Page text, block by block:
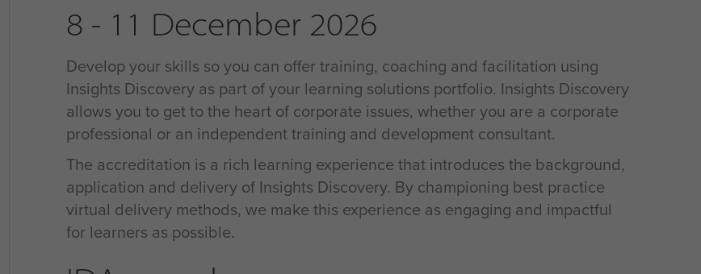
8 - 11 December 2026
Develop your skills so you can offer training, coaching and facilitation using
Insights Discovery as part of your learning solutions portfolio. Insights Discovery
allows you to get to the heart of corporate issues, whether you are a corporate
professional or an independent training and development consultant.
The accreditation is a rich learning experience that introduces the background,
application and delivery of Insights Discovery. By championing best practice
virtual delivery methods, we make this experience as engaging and impactful
for learners as possible.